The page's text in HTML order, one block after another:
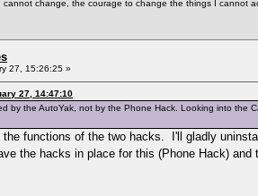
change, the courage to change the things I cannot
27, 15:26:25 »
27, 14:47:10
by the AutoYak, not by the Phone Hack. Looking into
functions of the two hacks. I'll gladly
the hacks in place for this (Phone Hack)